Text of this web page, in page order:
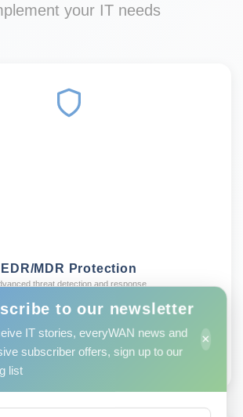
your IT needs
EDR/MDR Protection
threat detection and response
Learn more →
to our newsletter
IT stories, everyWAN news and
subscriber offers, sign up to our
list
×